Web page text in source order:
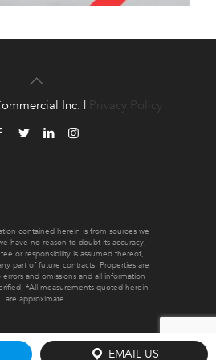
contained herein is from sources we
have no reason to doubt its accuracy;
or responsibility is assumed thereof,
part of future contracts. Properties are
and omissions and all information
*All measurements quoted herein
are approximate.
Inc. | Privacy Policy
EMAIL US